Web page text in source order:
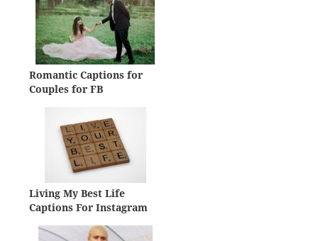
Romantic Captions for
Couples for FB
Living My Best Life
Captions For Instagram